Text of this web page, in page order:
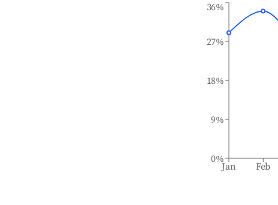
Jan Feb
0%
9%
18%
27%
36%